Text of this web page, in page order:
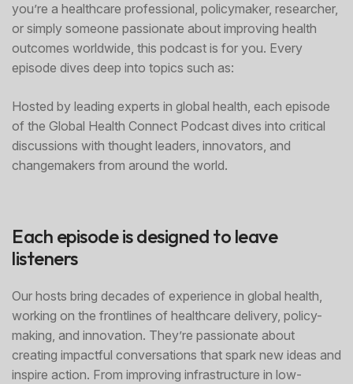
you’re a healthcare professional, policymaker, researcher,
or simply someone passionate about improving health
outcomes worldwide, this podcast is for you. Every
episode dives deep into topics such as:
Hosted by leading experts in global health, each episode
of the Global Health Connect Podcast dives into critical
discussions with thought leaders, innovators, and
changemakers from around the world.
Each episode is designed to leave
listeners
Our hosts bring decades of experience in global health,
working on the frontlines of healthcare delivery, policy-
making, and innovation. They’re passionate about
creating impactful conversations that spark new ideas and
inspire action. From improving infrastructure in low-